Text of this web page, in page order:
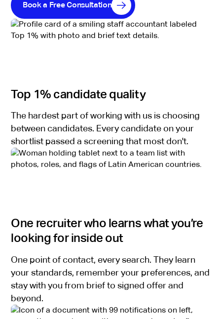
Book a Free Consultation
Top 1% candidate quality
The hardest part of working with us is choosing
between candidates. Every candidate on your
shortlist passed a screening that most don't.
One recruiter who learns what you’re
looking for inside out
One point of contact, every search. They learn
your standards, remember your preferences, and
stay with you from brief to signed offer and
beyond.